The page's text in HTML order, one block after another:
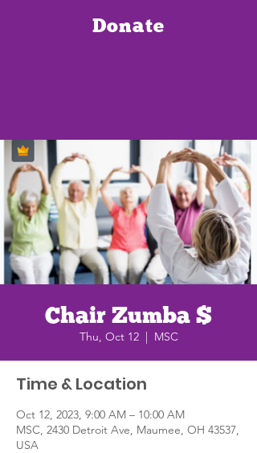
Donate
Chair Zumba $
Thu, Oct 12
  |
MSC
Time & Location
Oct 12, 2023, 9:00 AM – 10:00 AM
MSC, 2430 Detroit Ave, Maumee, OH 43537,
USA